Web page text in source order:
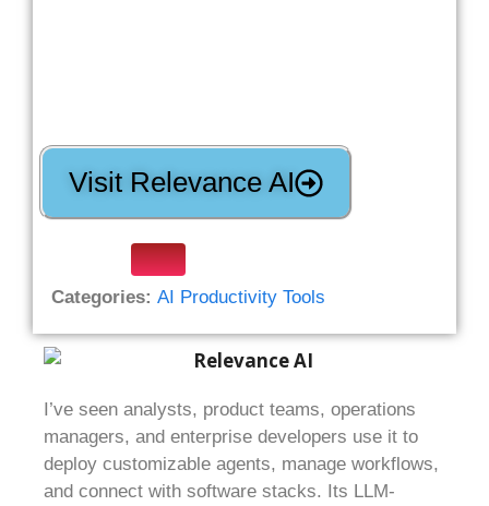
Visit Relevance AI
Categories: AI Productivity Tools
I’ve seen analysts, product teams, operations
managers, and enterprise developers use it to
deploy customizable agents, manage workflows,
and connect with software stacks. Its LLM-